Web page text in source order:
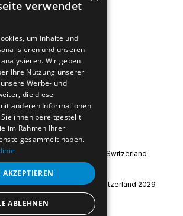
Special Olympics Switzerland
World Winter Games Switzerland 2029
verwendet
um Inhalte und
und unseren
Wir geben
Ihre Nutzung unserer
Werbe- und
die diese
anderen Informationen
ihnen bereitgestellt
im Rahmen Ihrer
gesammelt haben.
AKZEPTIEREN
ABLEHNEN